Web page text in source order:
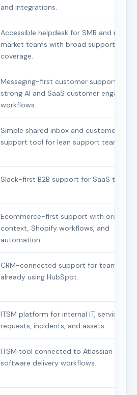
and integrations.
Accessible helpdesk for SMB and mid-
market teams with broad support
coverage.
Messaging-first customer support with
strong AI and SaaS customer
workflows.
Simple shared inbox and customer
support tool for lean support teams.
Slack-first B2B support for SaaS teams.
Ecommerce-first support with order
context, Shopify workflows, and
automation.
CRM-connected support for teams
already using HubSpot.
ITSM platform for internal IT, service
requests, incidents, and assets.
ITSM tool connected to Atlassian and
software delivery workflows.